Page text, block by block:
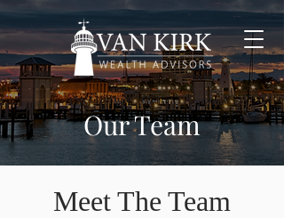
Our Team
Meet The Team